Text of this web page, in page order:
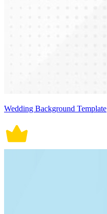
Wedding Background Template